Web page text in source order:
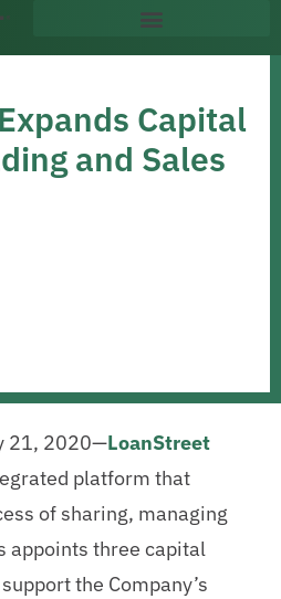
Capital
and Sales
21, 2020—LoanStreet
platform that
of sharing, managing
appoints three capital
the Company’s